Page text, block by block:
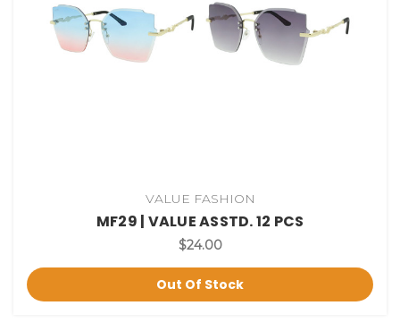
VALUE FASHION
MF29 | VALUE ASSTD. 12 PCS
$24.00
Out Of Stock